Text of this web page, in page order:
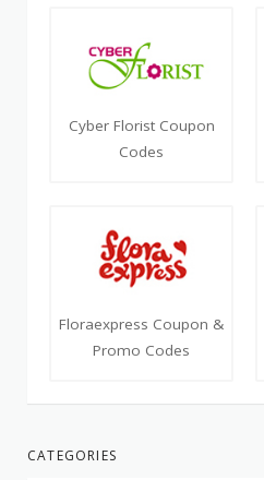
Cyber Florist Coupon
Codes
Floraexpress Coupon &
Promo Codes
CATEGORIES